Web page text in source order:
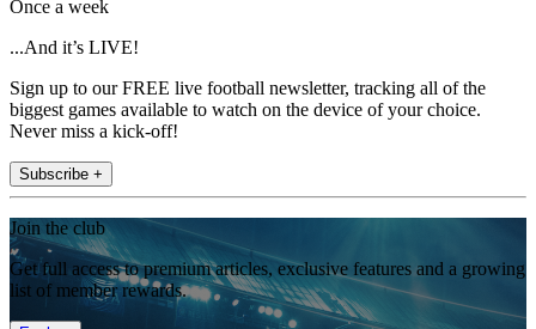
Once a week
...And it’s LIVE!
Sign up to our FREE live football newsletter, tracking all of the
biggest games available to watch on the device of your choice.
Never miss a kick-off!
Subscribe +
Join the club
Get full access to premium articles, exclusive features and a growing
list of member rewards.